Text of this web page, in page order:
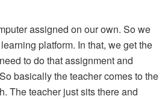
assigned on our own. So we
platform. In that, we get the
to do that assignment and
basically the teacher comes to the
The teacher just sits there and